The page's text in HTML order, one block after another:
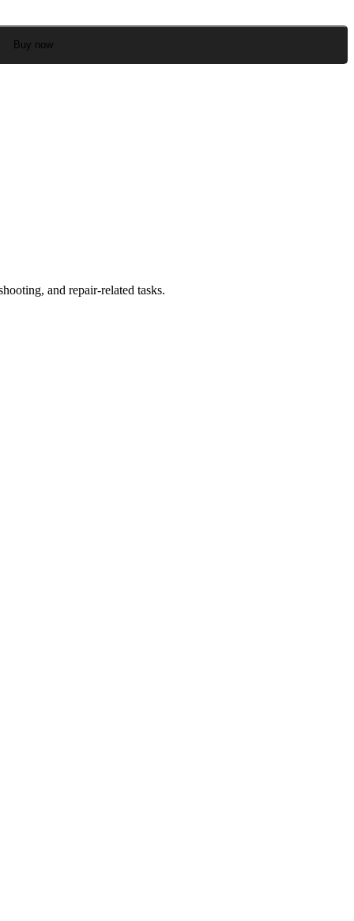
Buy now
and repair-related tasks.